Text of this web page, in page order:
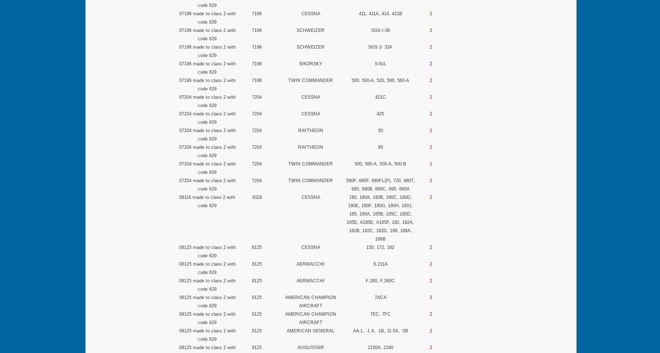
code 629
07196 made to class 2 with
code 629
7196 CESSNA 411, 411A, 414, 421B 2
07196 made to class 2 with
code 629
7196 SCHWEIZER SGS I-36 2
07196 made to class 2 with
code 629
7196 SCHWEIZER SGS 2- 33A 2
07196 made to class 2 with
code 629
7196 SIKORSKY S-61L 2
07196 made to class 2 with
code 629
7196 TWIN COMMANDER 500, 500-A, 520, 560, 560-A 2
07204 made to class 2 with
code 629
7204 CESSNA 421C 2
07204 made to class 2 with
code 629
7204 CESSNA 425 2
07204 made to class 2 with
code 629
7204 RAYTHEON 50 2
07204 made to class 2 with
code 629
7204 RAYTHEON 65 2
07204 made to class 2 with
code 629
7204 TWIN COMMANDER 500, 560-A, 500-A, 500-B 2
07204 made to class 2 with
code 629
7204 TWIN COMMANDER
560F, 680F, 680FL(P), 720, 680T,
685, 690B, 690C, 695, 695A
2
08118 made to class 2 with
code 629
8118 CESSNA
180, 180A, 180B, 180C, 180D,
180E, 180F, 180G, 180H, 180J,
185, 185A, 185B, 185C, 185D,
185E, A185E, A185F, 182, 182A,
182B, 182C, 182D, 188, 188A,
188B
2
08125 made to class 2 with
code 629
8125 CESSNA 150, 172, 182 2
08125 made to class 2 with
code 629
8125 AERMACCHI S.211A 2
08125 made to class 2 with
code 629
8125 AERMACCHI F.260, F.260C 2
08125 made to class 2 with
code 629
8125
AMERICAN CHAMPION
AIRCRAFT
7ACA 2
08125 made to class 2 with
code 629
8125
AMERICAN CHAMPION
AIRCRAFT
7EC, 7FC 2
08125 made to class 2 with
code 629
8125 AMERICAN GENERAL AA-1, -1 A, -1B, 11-5A, -5B 2
08125 made to class 2 with
8125 AUGUSTAIR 2150A, 2180 2